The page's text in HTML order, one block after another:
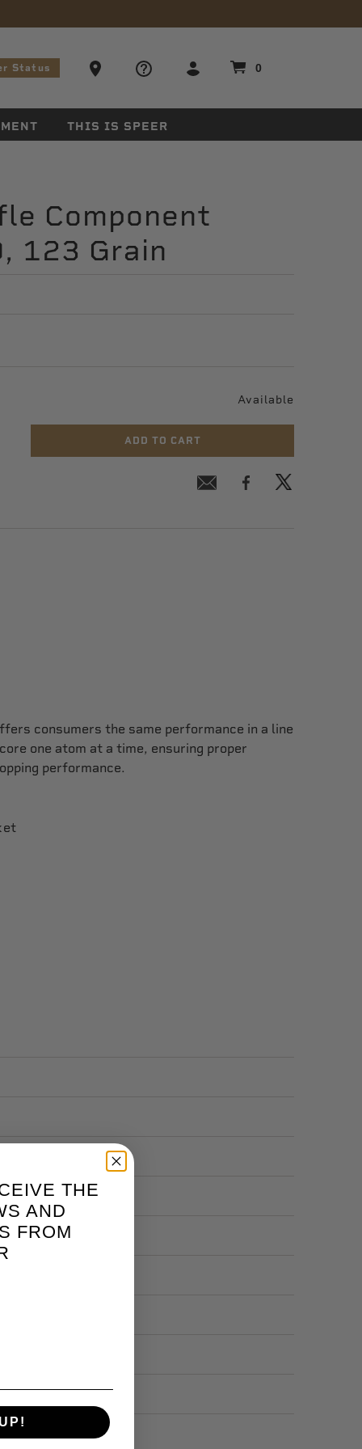
Status
Ammo Store Locator
0
THIS IS SPEER
Component
123 Grain
Available
ADD TO CART
consumers the same performance in a line
one atom at a time, ensuring proper
performance.
THE
AND
FROM